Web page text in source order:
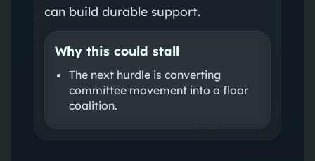
can build durable support.
Why this could stall
The next hurdle is converting
committee movement into a floor
coalition.